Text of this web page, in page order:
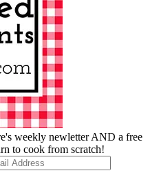
weekly newletter AND a free
to cook from scratch!